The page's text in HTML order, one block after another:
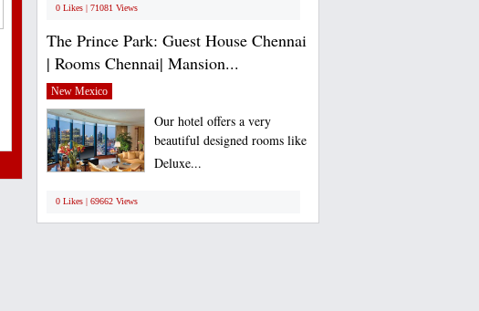
0 Likes | 71081 Views
The Prince Park: Guest House Chennai
| Rooms Chennai| Mansion...
New Mexico
Our hotel offers a very
beautiful designed rooms like
Deluxe...
0 Likes | 69662 Views